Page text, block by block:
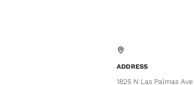
ADDRESS
1825 N Las Palmas